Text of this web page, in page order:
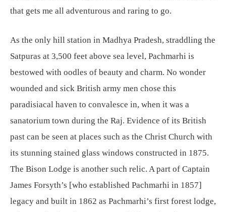
that gets me all adventurous and raring to go.
As the only hill station in Madhya Pradesh, straddling the
Satpuras at 3,500 feet above sea level, Pachmarhi is
bestowed with oodles of beauty and charm. No wonder
wounded and sick British army men chose this
paradisiacal haven to convalesce in, when it was a
sanatorium town during the Raj. Evidence of its British
past can be seen at places such as the Christ Church with
its stunning stained glass windows constructed in 1875.
The Bison Lodge is another such relic. A part of Captain
James Forsyth’s [who established Pachmarhi in 1857]
legacy and built in 1862 as Pachmarhi’s first forest lodge,